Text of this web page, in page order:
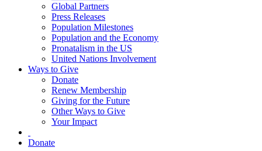
Global Partners
Press Releases
Population Milestones
Population and the Economy
Pronatalism in the US
United Nations Involvement
Ways to Give
Donate
Renew Membership
Giving for the Future
Other Ways to Give
Your Impact
Donate